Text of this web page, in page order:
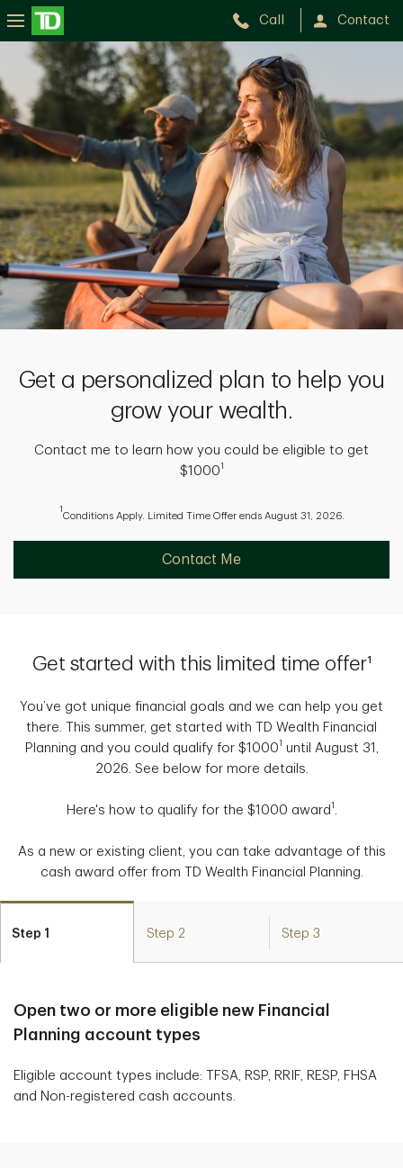
Call Contact
Get a personalized plan to help you
grow your wealth.
Contact me to learn how you could be eligible to get
$10001
1
Conditions Apply. Limited Time Offer ends August 31, 2026.
Contact Me
Get started with this limited time offer¹
You’ve got unique financial goals and we can help you get
there. This summer, get started with TD Wealth Financial
Planning and you could qualify for $10001 until August 31,
2026. See below for more details.
Here's how to qualify for the $1000 award 1 .
As a new or existing client, you can take advantage of this
cash award offer from TD Wealth Financial Planning.
Step 1 Step 2 Step 3
Open two or more eligible new Financial
Planning account types
Eligible account types include: TFSA, RSP, RRIF, RESP, FHSA
and Non-registered cash accounts.